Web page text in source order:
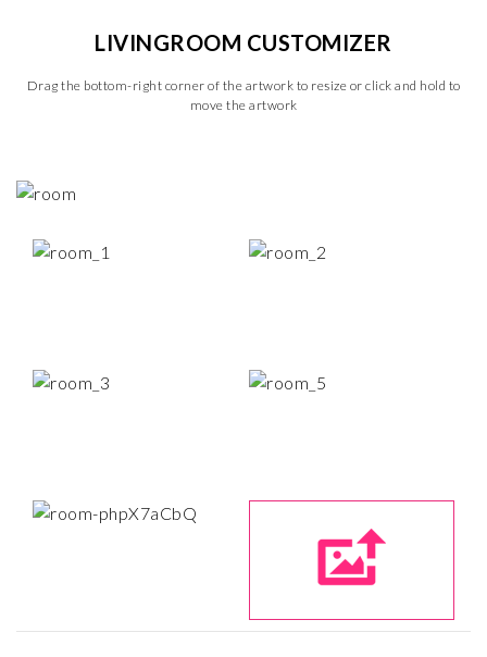
LIVINGROOM CUSTOMIZER
Drag the bottom-right corner of the artwork to resize or click and hold to
move the artwork